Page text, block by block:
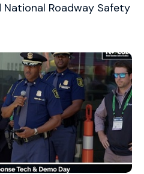
National Roadway Safety